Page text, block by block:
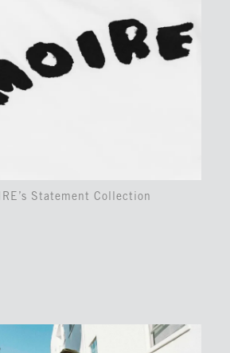
Statement Collection